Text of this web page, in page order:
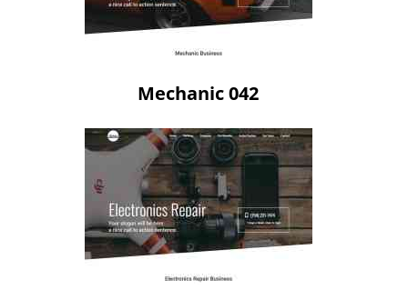
Mechanic 042